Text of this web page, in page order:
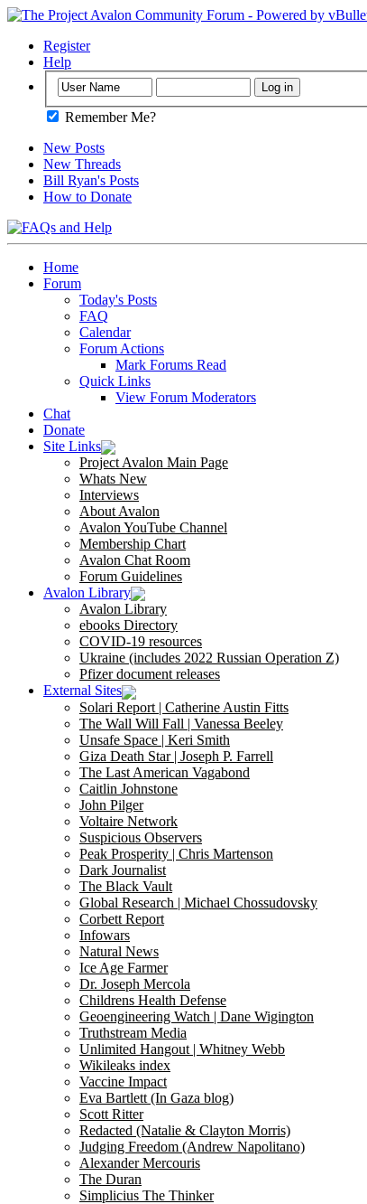
Register
Help
Remember Me?
New Posts
New Threads
Bill Ryan's Posts
How to Donate
Home
Forum
Today's Posts
FAQ
Calendar
Forum Actions
Mark Forums Read
Quick Links
View Forum Moderators
Chat
Donate
Site Links
Project Avalon Main Page
Whats New
Interviews
About Avalon
Avalon YouTube Channel
Membership Chart
Avalon Chat Room
Forum Guidelines
Avalon Library
Avalon Library
ebooks Directory
COVID-19 resources
Ukraine (includes 2022 Russian Operation Z)
Pfizer document releases
External Sites
Solari Report | Catherine Austin Fitts
The Wall Will Fall | Vanessa Beeley
Unsafe Space | Keri Smith
Giza Death Star | Joseph P. Farrell
The Last American Vagabond
Caitlin Johnstone
John Pilger
Voltaire Network
Suspicious Observers
Peak Prosperity | Chris Martenson
Dark Journalist
The Black Vault
Global Research | Michael Chossudovsky
Corbett Report
Infowars
Natural News
Ice Age Farmer
Dr. Joseph Mercola
Childrens Health Defense
Geoengineering Watch | Dane Wigington
Truthstream Media
Unlimited Hangout | Whitney Webb
Wikileaks index
Vaccine Impact
Eva Bartlett (In Gaza blog)
Scott Ritter
Redacted (Natalie & Clayton Morris)
Judging Freedom (Andrew Napolitano)
Alexander Mercouris
The Duran
Simplicius The Thinker